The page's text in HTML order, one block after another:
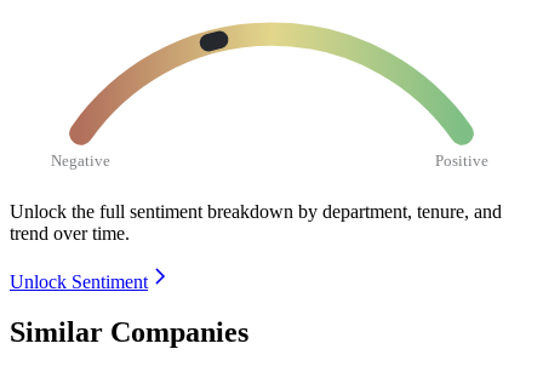
Negative Positive
Unlock the full sentiment breakdown by department, tenure, and
trend over time.
Unlock Sentiment
Similar Companies